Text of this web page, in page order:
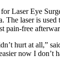
Laser Eye
The laser is
pain-free
hurt at all,”
now I don’t